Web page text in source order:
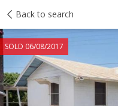
Back to search
SOLD 06/08/2017
Taxes Tour report